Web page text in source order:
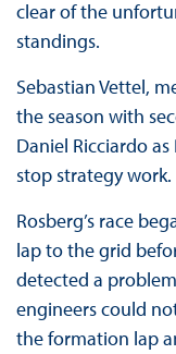
clear of the
standings.
Sebastian Vettel,
the season with
Daniel Ricciardo
stop strategy work.
Rosberg’s race
lap to the grid
detected a
engineers could
the formation lap